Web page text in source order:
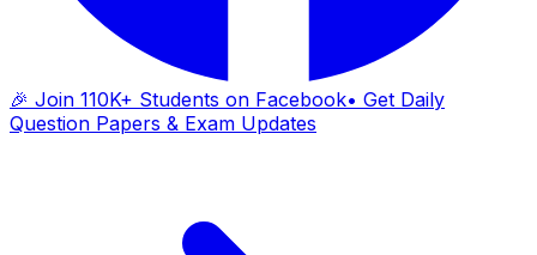
🎉 Join 110K+ Students on Facebook• Get Daily
Question Papers & Exam Updates